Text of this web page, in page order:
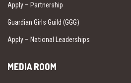
Apply – Partnership
Guardian Girls Guild (GGG)
Apply – National Leaderships
MEDIA ROOM